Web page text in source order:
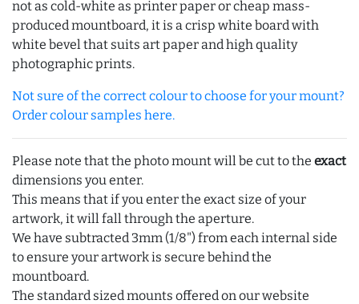
not as cold-white as printer paper or cheap mass-
produced mountboard, it is a crisp white board with
white bevel that suits art paper and high quality
photographic prints.
Not sure of the correct colour to choose for your mount?
Order colour samples here.
Please note that the photo mount will be cut to the exact
dimensions you enter.
This means that if you enter the exact size of your
artwork, it will fall through the aperture.
We have subtracted 3mm (1/8") from each internal side
to ensure your artwork is secure behind the
mountboard.
The standard sized mounts offered on our website